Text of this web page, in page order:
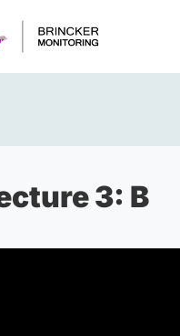
3: B